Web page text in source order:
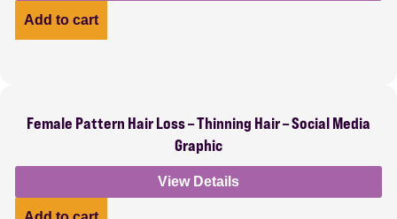
Add to cart
Female Pattern Hair Loss – Thinning Hair – Social Media
Graphic
View Details